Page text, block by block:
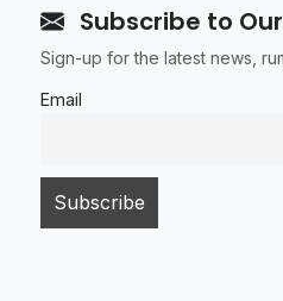
Subscribe to
Sign-up for the latest news,
Email